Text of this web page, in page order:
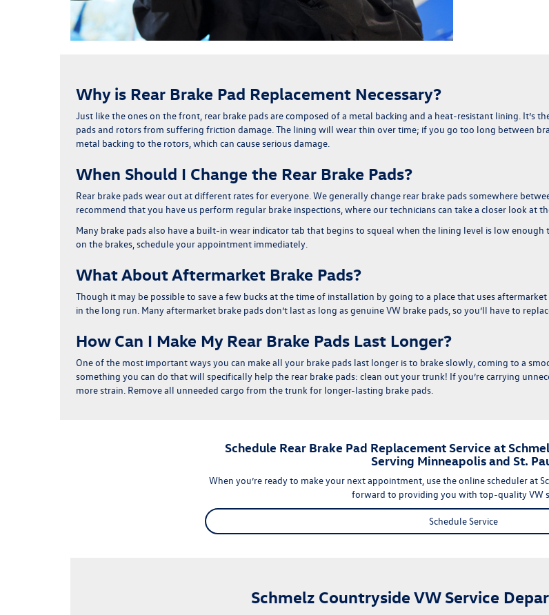
Why is Rear Brake Pad Replacement Necessary?
Just like the ones on the front, rear brake pads are composed of a metal backing and a heat-resistant lining. It’s
pads and rotors from suffering friction damage. The lining will wear thin over time; if you go too long between
metal backing to the rotors,which can cause serious damage.
When Should I Change the Rear Brake Pads?
Rear brake pads wear out at different rates for everyone. We generally change rear brake pads somewhere
recommend that you have us perform regular brake inspections, where our technicians can take a closer look at
Many brake pads also have a built-in wear indicator tab that begins to squeal when the lining level is low
on the brakes, schedule your appointment immediately.
What About Aftermarket Brake Pads?
Though it may be possible to save a few bucks at the time of installation by going to a place that uses
in the long run. Many aftermarket brake pads don’t last as long as genuine VW brake pads, so you’ll have to
How Can I Make My Rear Brake Pads Last Longer?
One of the most important ways you can make all your brake pads last longer is to brake slowly, coming to a
something you can do that will specifically help the rear brake pads: clean out your trunk! If you’re carrying
more strain. Remove all unneeded cargo from the trunk for longer-lasting brake pads.
Schedule Rear Brake Pad Replacement Service at
Serving Minneapolis and St.
When you’re ready to make your next appointment, use theonline schedulerat
forward to providing you with top-quality VW
Schedule Service
Schmelz Countryside VW Service